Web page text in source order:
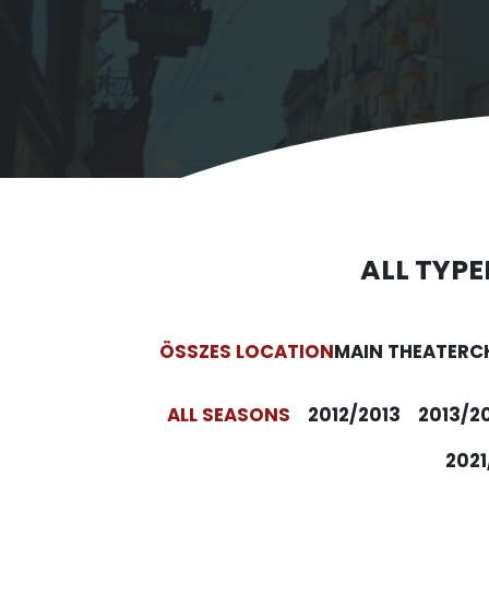
ALL TYPE
ÖSSZES LOCATIONMAIN THEATER
ALL SEASONS 2012/2013
2013/